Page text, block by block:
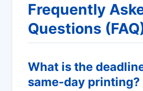
Frequently
Questions
What is the
same-day printing?